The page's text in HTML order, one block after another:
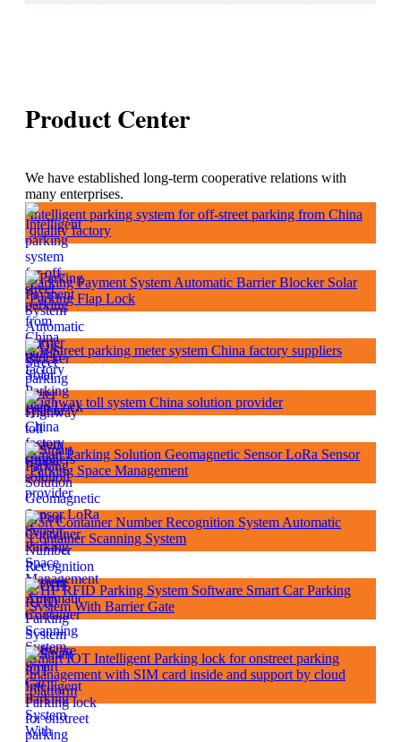
Product Center
We have established long-term cooperative relations with
many enterprises.
Intelligent parking system for off-street parking from China
quality factory
Parking Payment System Automatic Barrier Blocker Solar
Parking Flap Lock
On-Street parking meter system China factory suppliers
Highway toll system China solution provider
Smart Parking Solution Geomagnetic Sensor LoRa Sensor
Parking Space Management
Port Container Number Recognition System Automatic
Container Scanning System
UHF RFID Parking System Software Smart Car Parking
System With Barrier Gate
Smart IOT Intelligent Parking lock for onstreet parking
management with SIM card inside and support by cloud
platform